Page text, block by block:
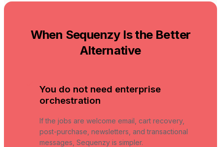
When Sequenzy Is the Better
Alternative
You do not need enterprise
orchestration
If the jobs are welcome email, cart recovery,
post-purchase, newsletters, and transactional
messages, Sequenzy is simpler.